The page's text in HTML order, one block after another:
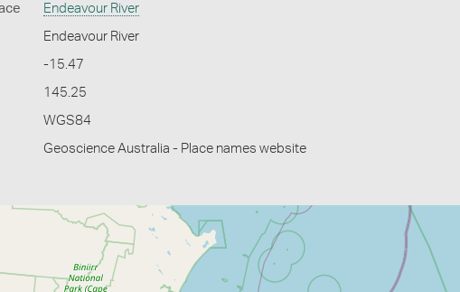
Endeavour River
Endeavour River
-15.47
145.25
WGS84
Geoscience Australia - Place names website